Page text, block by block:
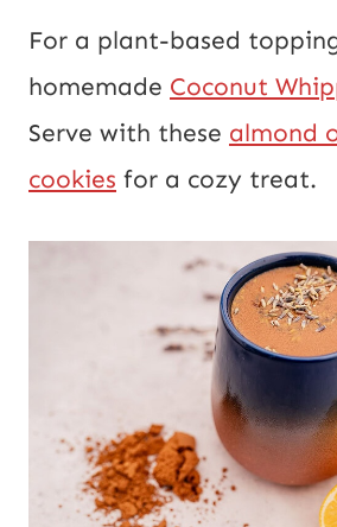
For a plant-based
homemade Coconut
Serve with these almond
cookies for a cozy treat.